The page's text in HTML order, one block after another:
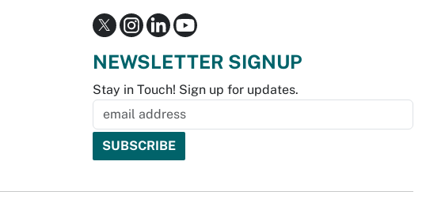
NEWSLETTER SIGNUP
Stay in Touch! Sign up for updates.